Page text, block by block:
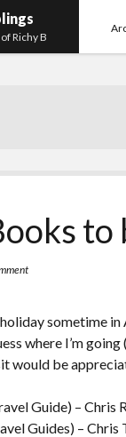
Richy B
to
sometime
where I’m
would be
Guide) – Chris
Guides) –